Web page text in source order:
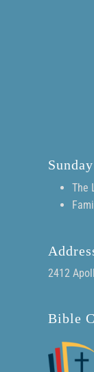
The
2412
Bible